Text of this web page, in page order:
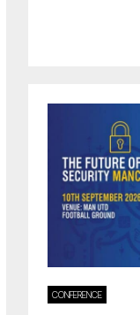
CONFERENCE